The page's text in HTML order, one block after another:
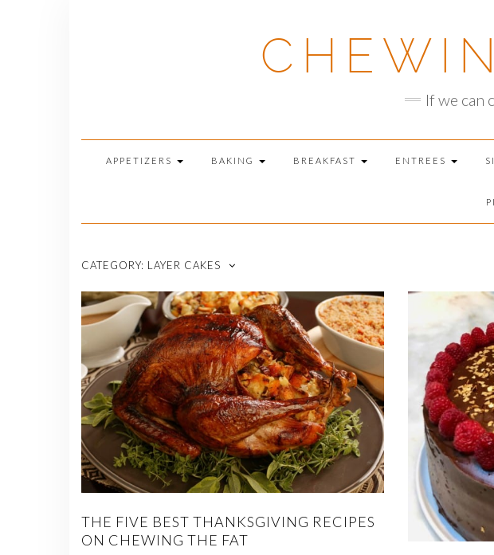
If we can
APPETIZERS BAKING BREAKFAST ENTREES
CATEGORY: LAYER CAKES
THE FIVE BEST THANKSGIVING RECIPES
ON CHEWING THE FAT